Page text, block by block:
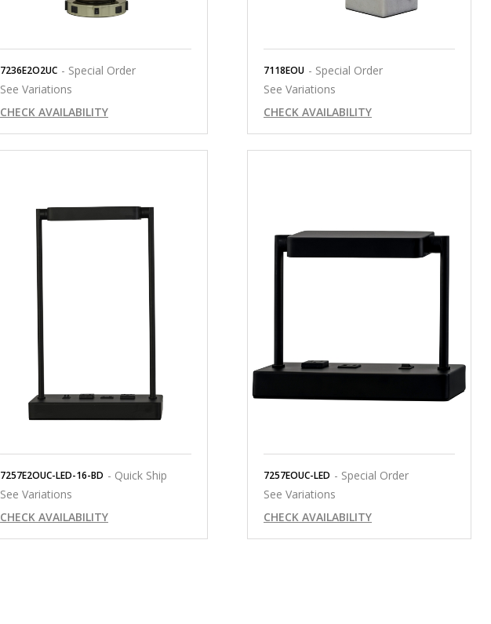
7236E2O2UC - Special Order
See Variations
CHECK AVAILABILITY
7118EOU - Special Order
See Variations
CHECK AVAILABILITY
7257E2OUC-LED-16-BD - Quick Ship
See Variations
CHECK AVAILABILITY
7257EOUC-LED - Special Order
See Variations
CHECK AVAILABILITY